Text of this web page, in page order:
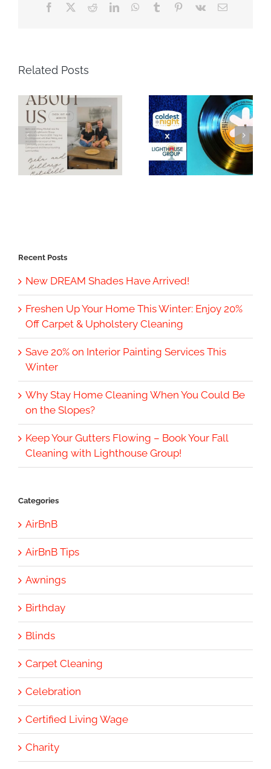
Facebook RedditLinkedInWhatsApp
Tumblr Pinterest
Vk Email
Related Posts
Recent Posts
New DREAM Shades Have Arrived!
Freshen Up Your Home This Winter: Enjoy 20%
Off Carpet & Upholstery Cleaning
Save 20% on Interior Painting Services This
Winter
Why Stay Home Cleaning When You Could Be
on the Slopes?
Keep Your Gutters Flowing – Book Your Fall
Cleaning with Lighthouse Group!
Categories
AirBnB
AirBnB Tips
Awnings
Birthday
Blinds
Carpet Cleaning
Celebration
Certified Living Wage
Charity